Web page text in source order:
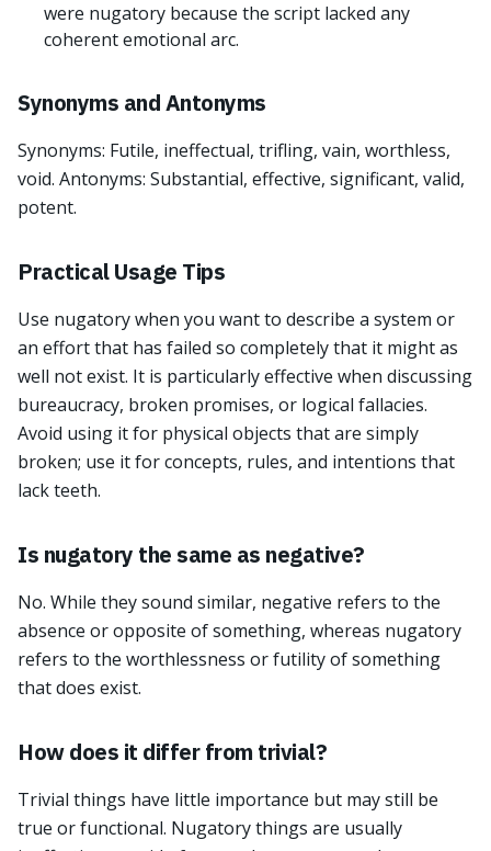
were nugatory because the script lacked any
coherent emotional arc.
Synonyms and Antonyms
Synonyms: Futile, ineffectual, trifling, vain, worthless,
void. Antonyms: Substantial, effective, significant, valid,
potent.
Practical Usage Tips
Use nugatory when you want to describe a system or
an effort that has failed so completely that it might as
well not exist. It is particularly effective when discussing
bureaucracy, broken promises, or logical fallacies.
Avoid using it for physical objects that are simply
broken; use it for concepts, rules, and intentions that
lack teeth.
Is nugatory the same as negative?
No. While they sound similar, negative refers to the
absence or opposite of something, whereas nugatory
refers to the worthlessness or futility of something
that does exist.
How does it differ from trivial?
Trivial things have little importance but may still be
true or functional. Nugatory things are usually